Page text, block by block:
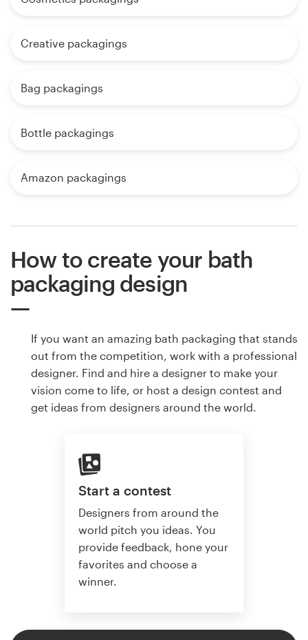
Creative packagings
Bag packagings
Bottle packagings
Amazon packagings
How to create your bath
packaging design
If you want an amazing bath packaging that stands
out from the competition, work with a professional
designer. Find and hire a designer to make your
vision come to life, or host a design contest and
get ideas from designers around the world.
Start a contest
Designers from around the
world pitch you ideas. You
provide feedback, hone your
favorites and choose a
winner.